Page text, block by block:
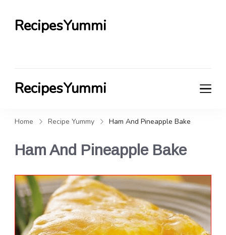
RecipesYummi
RecipesYummi
Home Recipe Yummy Ham And Pineapple Bake
Ham And Pineapple Bake